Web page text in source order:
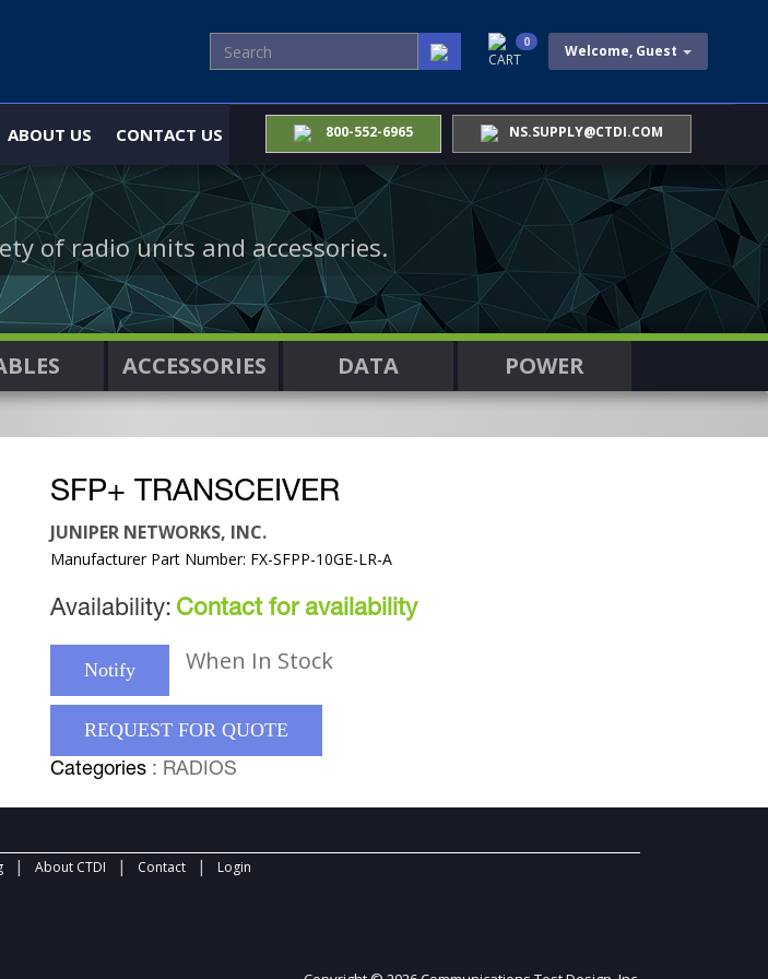
Welcome, Guest
CART
0
ABOUT US CONTACT US 800-552-6965 NS.SUPPLY@CTDI.COM
of radio units and accessories.
ACCESSORIES DATA POWER
SFP+ TRANSCEIVER
JUNIPER NETWORKS, INC.
Manufacturer Part Number: FX-SFPP-10GE-LR-A
Availability: Contact for availability
Notify When In Stock
REQUEST FOR QUOTE
Categories : RADIOS
| About CTDI | Contact | Login